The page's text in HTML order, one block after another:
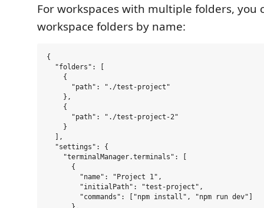
For workspaces with multiple folders, you
workspace folders by name:
{
  "folders": [
    {
      "path": "./test-project"
    },
    {
      "path": "./test-project-2"
    }
  ],
  "settings": {
    "terminalManager.terminals": [
      {
        "name": "Project 1",
        "initialPath": "test-project",
        "commands": ["npm install", "npm run dev"]